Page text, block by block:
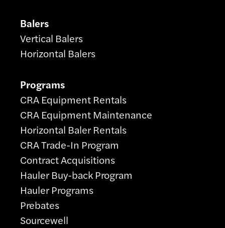
Balers
Vertical Balers
Horizontal Balers
Programs
CRA Equipment Rentals
CRA Equipment Maintenance
Horizontal Baler Rentals
CRA Trade-In Program
Contract Acquisitions
Hauler Buy-back Program
Hauler Programs
Prebates
Sourcewell